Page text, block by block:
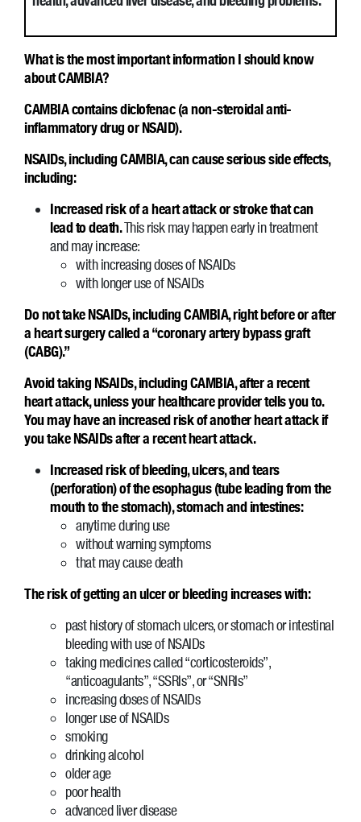
What is the most important information I should know
about CAMBIA?
CAMBIA contains diclofenac (a non-steroidal anti-
inflammatory drug or NSAID).
NSAIDs, including CAMBIA, can cause serious side effects,
including:
Increased risk of a heart attack or stroke that can
lead to death.This risk may happen early in treatment
and may increase:
with increasing doses of NSAIDs
with longer use of NSAIDs
Do not take NSAIDs, including CAMBIA, right before or after
a heart surgery called a “coronary artery bypass graft
(CABG).”
Avoid taking NSAIDs, including CAMBIA, after a recent
heart attack, unless your healthcare provider tells you to.
You may have an increased risk of another heart attack if
you take NSAIDs after a recent heart attack.
Increased risk of bleeding, ulcers, and tears
(perforation) of the esophagus (tube leading from the
mouth to the stomach), stomach and intestines:
anytime during use
without warning symptoms
that may cause death
The risk of getting an ulcer or bleeding increases with:
past history of stomach ulcers, or stomach or intestinal
bleeding with use of NSAIDs
taking medicines called “corticosteroids”,
“anticoagulants”, “SSRIs”, or “SNRIs”
increasing doses of NSAIDs
longer use of NSAIDs
smoking
drinking alcohol
older age
poor health
advanced liver disease